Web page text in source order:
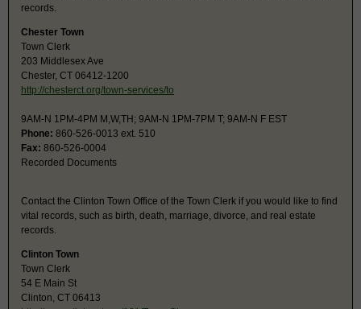
records.
Chester Town
Town Clerk
203 Middlesex Ave
Chester, CT 06412-1200
http://chesterct.org/town-services/to
9AM-N 1PM-4PM M,W,TH; 9AM-N 1PM-7PM T; 9AM-N F EST
Phone: 860-526-0013 ext. 510
Fax: 860-526-0004
Recorded Documents
Contact the Clinton Town Office of the Town Clerk if you would like to find
vital records, such as birth, death, marriage, divorce, and real estate
records.
Clinton Town
Town Clerk
54 E Main St
Clinton, CT 06413